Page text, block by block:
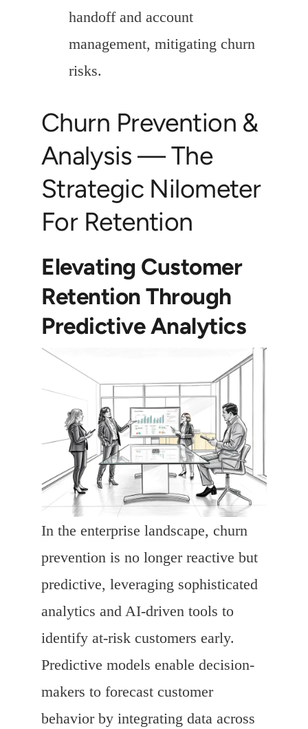
handoff and account
management, mitigating churn
risks.
Churn Prevention &
Analysis — The
Strategic Nilometer
For Retention
Elevating Customer
Retention Through
Predictive Analytics
In the enterprise landscape, churn
prevention is no longer reactive but
predictive, leveraging sophisticated
analytics and AI-driven tools to
identify at-risk customers early.
Predictive models enable decision-
makers to forecast customer
behavior by integrating data across